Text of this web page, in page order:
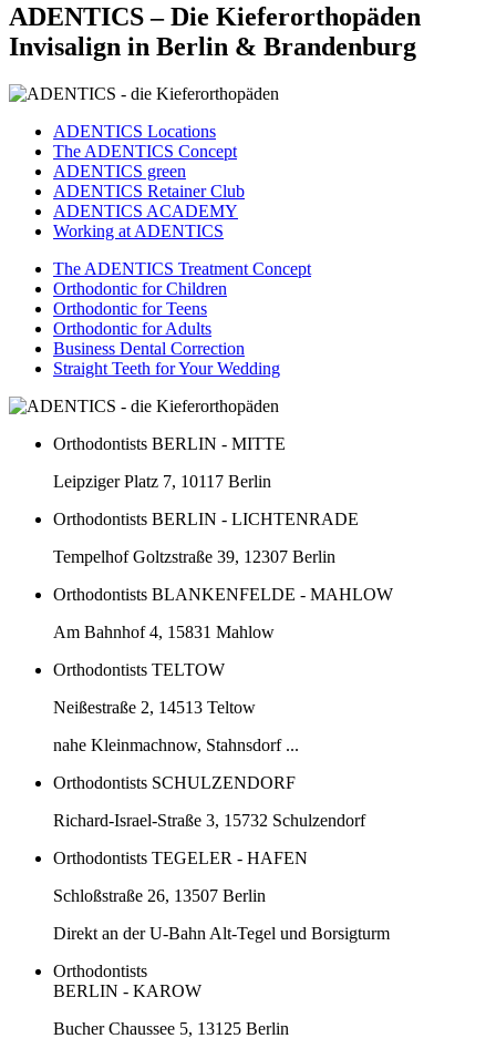
ADENTICS – Die Kieferorthopäden
Invisalign in Berlin & Brandenburg
ADENTICS Locations
The ADENTICS Concept
ADENTICS green
ADENTICS Retainer Club
ADENTICS ACADEMY
Working at ADENTICS
The ADENTICS Treatment Concept
Orthodontic for Children
Orthodontic for Teens
Orthodontic for Adults
Business Dental Correction
Straight Teeth for Your Wedding
Orthodontists BERLIN - MITTE
Leipziger Platz 7, 10117 Berlin
Orthodontists BERLIN - LICHTENRADE
Tempelhof Goltzstraße 39, 12307 Berlin
Orthodontists BLANKENFELDE - MAHLOW
Am Bahnhof 4, 15831 Mahlow
Orthodontists TELTOW
Neißestraße 2, 14513 Teltow
nahe Kleinmachnow, Stahnsdorf ...
Orthodontists SCHULZENDORF
Richard-Israel-Straße 3, 15732 Schulzendorf
Orthodontists TEGELER - HAFEN
Schloßstraße 26, 13507 Berlin
Direkt an der U-Bahn Alt-Tegel und Borsigturm
Orthodontists
BERLIN - KAROW
Bucher Chaussee 5, 13125 Berlin